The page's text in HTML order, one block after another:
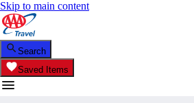
Skip to main content
Search
Saved Items